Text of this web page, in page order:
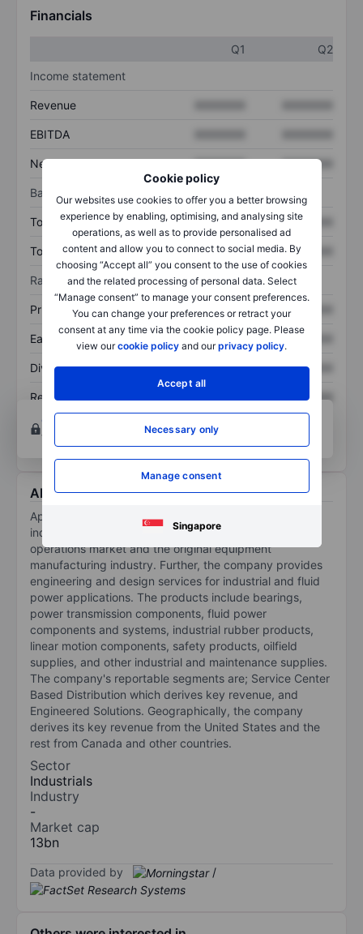
Cookie policy
Our websites use cookies to offer you a better browsing
experience by enabling, optimising, and analysing site
operations, as well as to provide personalised ad
content and allow you to connect to social media. By
choosing “Accept all” you consent to the use of cookies
and the related processing of personal data. Select
“Manage consent” to manage your consent preferences.
You can change your preferences or retract your
consent at any time via the cookie policy page. Please
view ourcookie policy and ourprivacy policy.
Accept all
Necessary only
Manage consent
Singapore
Financials
Q1
Q2
Income statement
Revenue
EBITDA
Net income XXXXXXX XXXXXXX
Balance sheet
Total assets XXXXXXX XXXXXXX
Total debt XXXXXXX XXXXXXX
Ratios
Price/sales XXXXXXX XXXXXXX
Earnings per share XXXXXXX
Dividend per share XXXXXXX XXXXXXX
Return on equity
XXXXXXX
Open an account
tools.
About Applied Industrial Technologies Inc.
Applied Industrial Technologies Inc is a distributor of
industrial products to the maintenance, repair, and
operations market and the original equipment
manufacturing industry. Further, the company provides
engineering and design services for industrial and fluid
power applications. The products include bearings,
power transmission components, fluid power
components and systems, industrial rubber products,
linear motion components, safety products, oilfield
supplies, and other industrial and maintenance supplies.
The company's reportable segments are; Service Center
Based Distribution which derives key revenue, and
Engineered Solutions. Geographically, the company
derives its key revenue from the United States and the
rest from Canada and other countries.
Sector
Industrials
Industry
-
Market cap
13bn
Data provided by /